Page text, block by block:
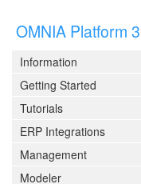
OMNIA Platform 3
Information
Getting Started
Tutorials
ERP Integrations
Management
Modeler